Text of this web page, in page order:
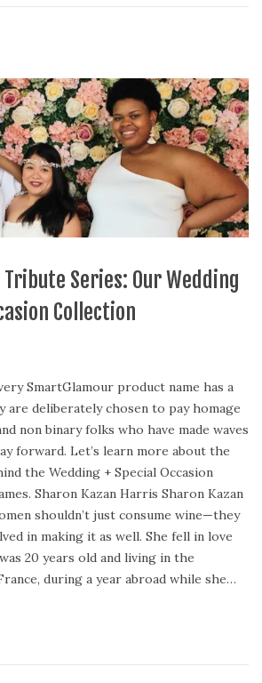
Series: Our Wedding
Collection
SmartGlamour product name has a
are deliberately chosen to pay homage
non binary folks who have made waves
forward. Let’s learn more about the
the Wedding + Special Occasion
Sharon Kazan Harris Sharon Kazan
shouldn’t just consume wine—they
in making it as well. She fell in love
20 years old and living in the
during a year abroad while she…